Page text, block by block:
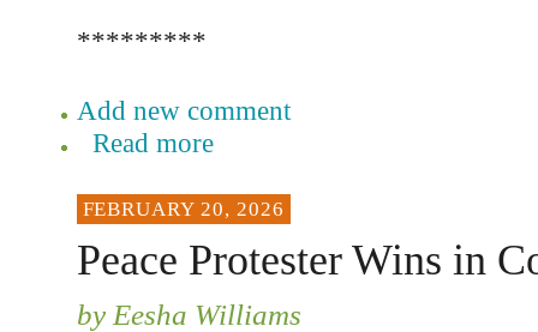
*********
Add new comment
Read more
FEBRUARY 20, 2026
Peace Protester Wins in
by Eesha Williams